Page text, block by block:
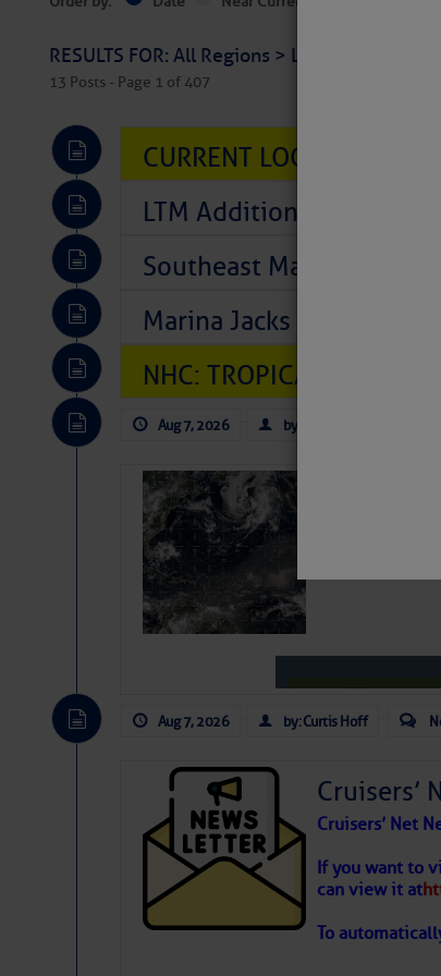
Unwind from
Pier! Show off
Band.
RESULTS FOR: All Regions > Latest Cruising
13 Posts - Page 1 of 407
CURRENT LOCAL
LTM Additions So Far
Southeast Marine Fuel
Marina Jacks BOGO
NHC: TROPICAL STORM
Aug 7, 2026 by: Curtis Hoff
Aug 7, 2026 by: Curtis Hoff
Cruisers’
Cruisers’ Net
If you want to
can view it at
To